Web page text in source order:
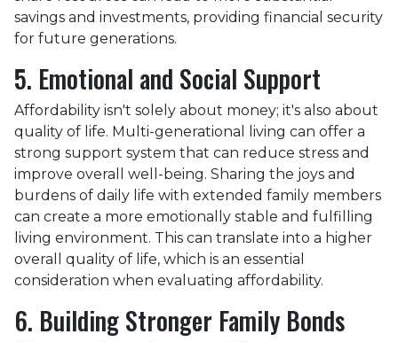
savings and investments, providing financial security
for future generations.
5. Emotional and Social Support
Affordability isn't solely about money; it's also about
quality of life. Multi-generational living can offer a
strong support system that can reduce stress and
improve overall well-being. Sharing the joys and
burdens of daily life with extended family members
can create a more emotionally stable and fulfilling
living environment. This can translate into a higher
overall quality of life, which is an essential
consideration when evaluating affordability.
6. Building Stronger Family Bonds